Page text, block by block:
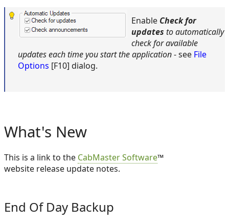
Enable Check for
updates toautomatically
check for available
updates each time you start the application- see File
Options [F10] dialog.
What's New
This is a link to the CabMaster Software™
website release update notes.
End Of Day Backup